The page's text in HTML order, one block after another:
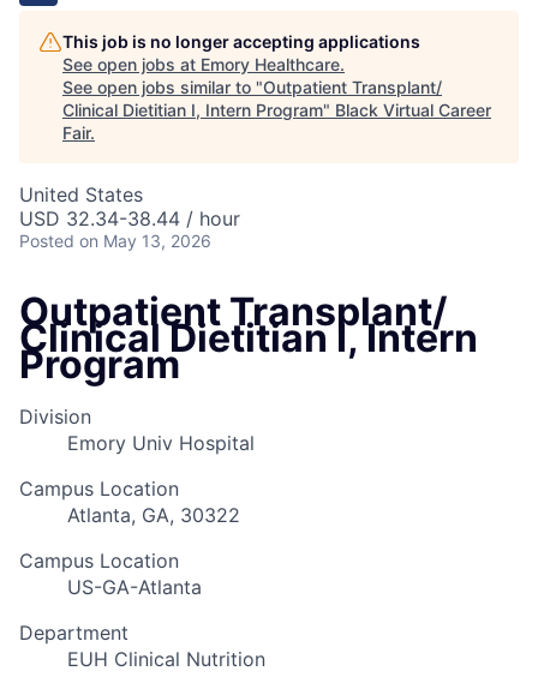
This job is no longer accepting applications
See open jobs at Emory Healthcare.
See open jobs similar to "Outpatient Transplant/
Clinical Dietitian I, Intern Program" Black Virtual Career
Fair.
United States
USD 32.34-38.44 / hour
Posted on May 13, 2026
Outpatient Transplant/
Clinical Dietitian I, Intern
Program
Division
Emory Univ Hospital
Campus Location
Atlanta, GA, 30322
Campus Location
US-GA-Atlanta
Department
EUH Clinical Nutrition